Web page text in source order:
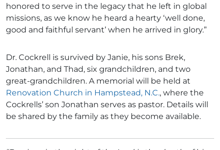
honored to serve in the legacy that he left in global
missions, as we know he heard a hearty ‘well done,
good and faithful servant’ when he arrived in glory.”
Dr. Cockrell is survived by Janie, his sons Brek,
Jonathan, and Thad, six grandchildren, and two
great-grandchildren. A memorial will be held at
Renovation Church in Hampstead, N.C., where the
Cockrells’ son Jonathan serves as pastor. Details will
be shared by the family as they become available.